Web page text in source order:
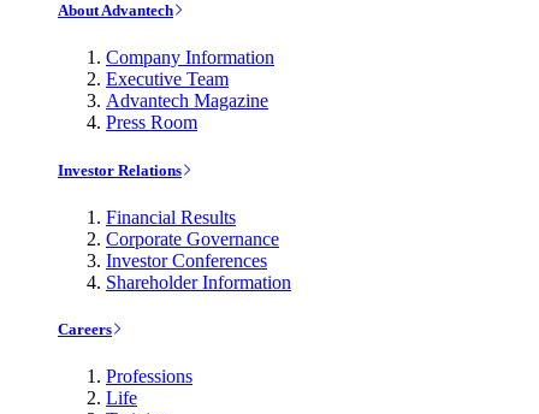
About Advantech
Company Information
Executive Team
Advantech Magazine
Press Room
Investor Relations
Financial Results
Corporate Governance
Investor Conferences
Shareholder Information
Careers
Professions
Life